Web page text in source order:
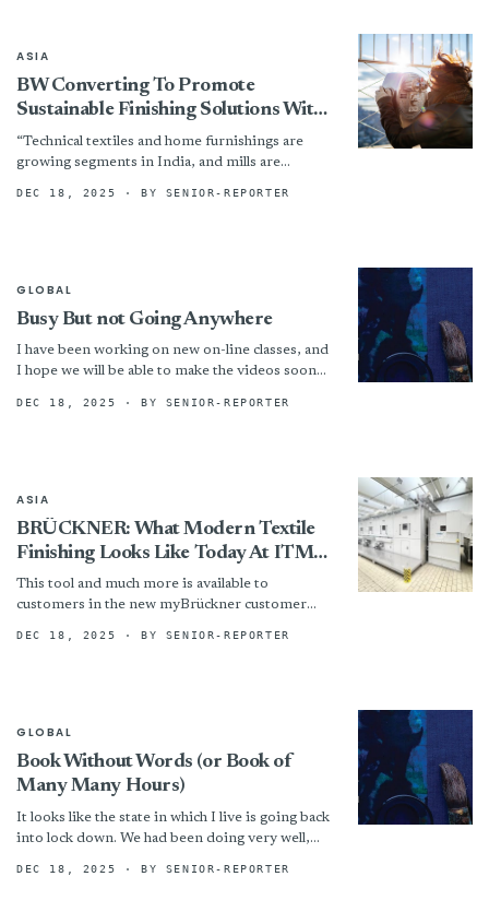
ASIA
BW Converting To Promote
Sustainable Finishing Solutions With
A.T.E. At Techtextil India 2025
“Technical textiles and home furnishings are
growing segments in India, and mills are
and sustainability,” added Rick Stanford, Vice...
DEC 18, 2025 · BY SENIOR-REPORTER
GLOBAL
Busy But not Going Anywhere
I have been working on new on-line classes, and
I hope we will be able to make the videos sooner
DEC 18, 2025 · BY SENIOR-REPORTER
ASIA
BRÜCKNER: What Modern Textile
Finishing Looks Like Today At ITMA
ASIA
This tool and much more is available to
customers in the new myBrückner customer
access to digital services, and...
DEC 18, 2025 · BY SENIOR-REPORTER
GLOBAL
Book Without Words (or Book of
Many Many Hours)
It looks like the state in which I live is going back
into lock down. We had been doing very well,
DEC 18, 2025 · BY SENIOR-REPORTER